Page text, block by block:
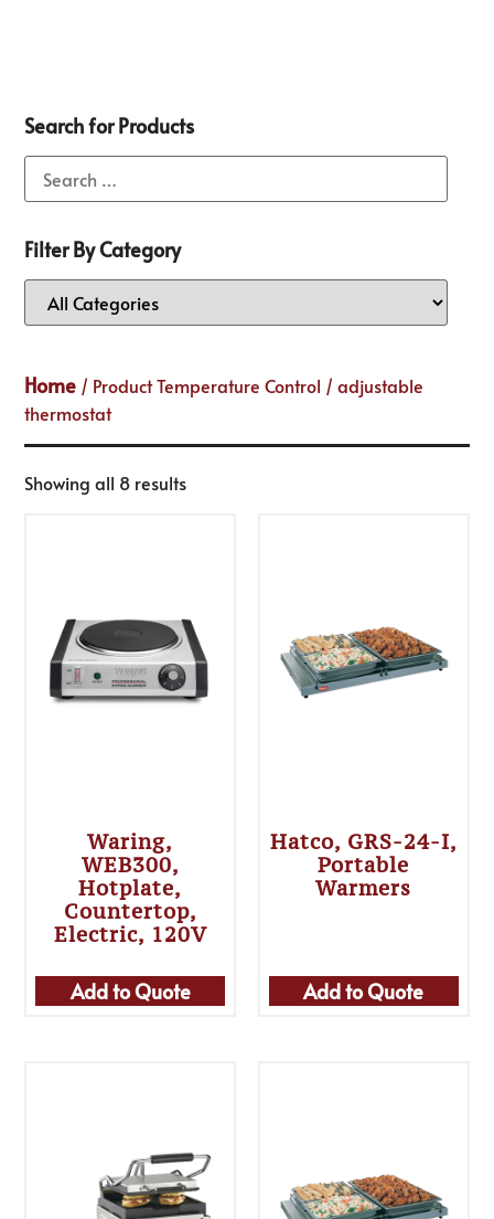
Search for Products
Filter By Category
Home / Product Temperature Control / adjustable
thermostat
Showing all 8 results
Waring,
WEB300,
Hotplate,
Countertop,
Electric, 120V
Add to Quote
Hatco, GRS-24-I,
Portable
Warmers
Add to Quote